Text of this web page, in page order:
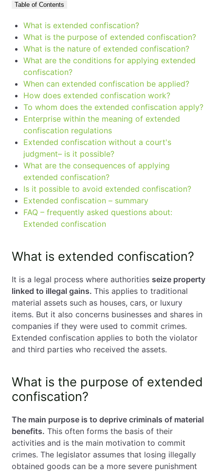
Table of Contents
What is extended confiscation?
What is the purpose of extended confiscation?
What is the nature of extended confiscation?
What are the conditions for applying extended
confiscation?
When can extended confiscation be applied?
How does extended confiscation work?
To whom does the extended confiscation apply?
Enterprise within the meaning of extended
confiscation regulations
Extended confiscation without a court's
judgment– is it possible?
What are the consequences of applying
extended confiscation?
Is it possible to avoid extended confiscation?
Extended confiscation – summary
FAQ – frequently asked questions about:
Extended confiscation
What is extended confiscation?
It is a legal process where authorities seize property
linked to illegal gains. This applies to traditional
material assets such as houses, cars, or luxury
items. But it also concerns businesses and shares in
companies if they were used to commit crimes.
Extended confiscation applies to both the violator
and third parties who received the assets.
What is the purpose of extended
confiscation?
The main purpose is to deprive criminals of material
benefits. This often forms the basis of their
activities and is the main motivation to commit
crimes. The legislator assumes that losing illegally
obtained goods can be a more severe punishment